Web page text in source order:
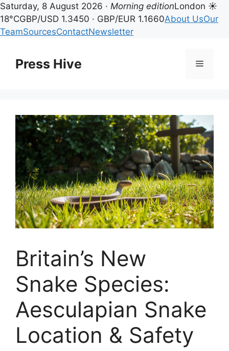
Saturday, 8 August 2026 · Morning editionLondon ☀
18°CGBP/USD 1.3450 · GBP/EUR 1.1660About UsOur
TeamSourcesContactNewsletter
contentPress Hive Menu
Britain’s New
Snake Species:
Aesculapian Snake
Location & Safety